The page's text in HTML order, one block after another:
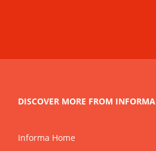
DISCOVER MORE FROM INFORMA
Informa Home